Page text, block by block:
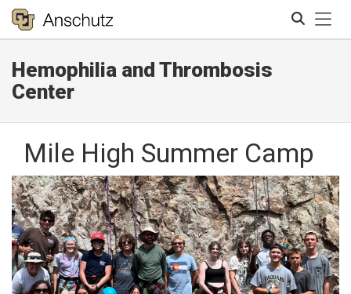
Hemophilia and Thrombosis
Center
Mile High Summer Camp